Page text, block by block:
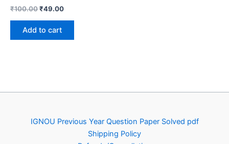
₹100.00Original
was:
₹100.00.
₹49.00Current
Add to cart
IGNOU Previous Year Question Paper Solved pdf
Shipping Policy